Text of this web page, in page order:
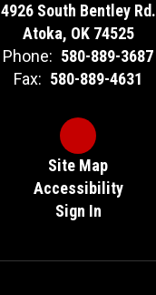
4926 South Bentley Rd.
Atoka, OK 74525
Phone: 580-889-3687
Fax: 580-889-4631
Site Map
Accessibility
Sign In